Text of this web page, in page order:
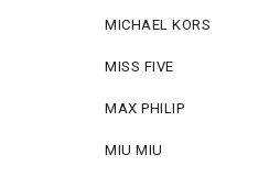
MICHAEL KORS
MISS FIVE
MAX PHILIP
MIU MIU